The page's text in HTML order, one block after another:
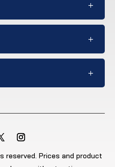
reserved. Prices and product